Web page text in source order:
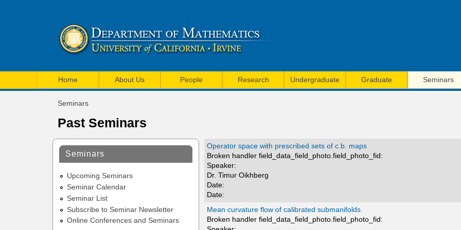
C
I
M
t
e
m
a
Home About Us People Research Undergraduate Graduate Seminars
are
here
Seminars
Past Seminars
Operator space with prescribed sets of c.b. maps
Broken handler field_data_field_photo.field_photo_fid:
Speaker:
Dr. Timur Oikhberg
Date:
Date:
Mean curvature flow of calibrated submanifolds
Broken handler field_data_field_photo.field_photo_fid:
Seminars
Upcoming Seminars
Seminar Calendar
Seminar List
Subscribe to Seminar Newsletter
Online Conferences and Seminars